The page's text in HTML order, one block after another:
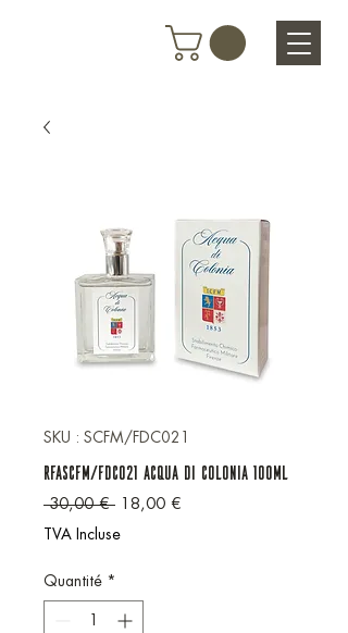
SKU : SCFM/FDC021
RFASCFM/FDC021 ACQUA DI COLONIA 100ML
30,00 € Prix original
18,00 €
TVA Incluse
Quantité *